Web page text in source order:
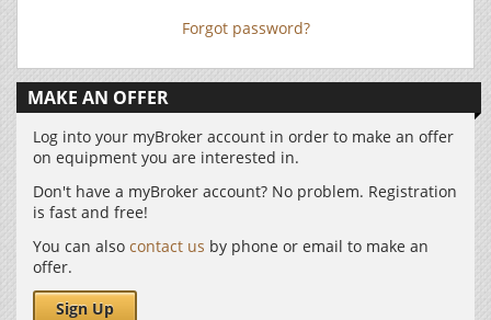
Forgot password?
MAKE AN OFFER
Log into your myBroker account in order to make an offer
on equipment you are interested in.
Don't have a myBroker account? No problem. Registration
is fast and free!
You can also contact us by phone or email to make an
offer.
Sign Up